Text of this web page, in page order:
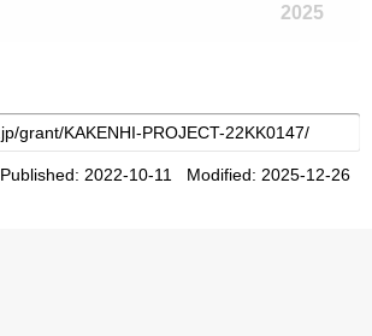
2025
Published: 2022-10-11 Modified: 2025-12-26